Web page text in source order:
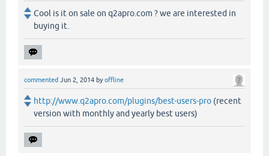
Cool is it on sale on q2apro.com ? we are interested in
buying it.
commented Jun 2, 2014 byoffline
http://www.q2apro.com/plugins/best-users-pro (recent
version with monthly and yearly best users)